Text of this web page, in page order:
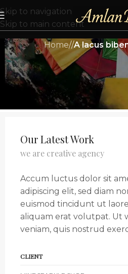
Skip to navigation
Skip to main content
Home//A lacus
Our Latest Work
we are creative agency
Accum luctus dolor sit
adipiscing elit, sed diam
euismod tincidunt ut
aliquam erat volutpat. Ut
veniam, quis nostrud
CLIENT